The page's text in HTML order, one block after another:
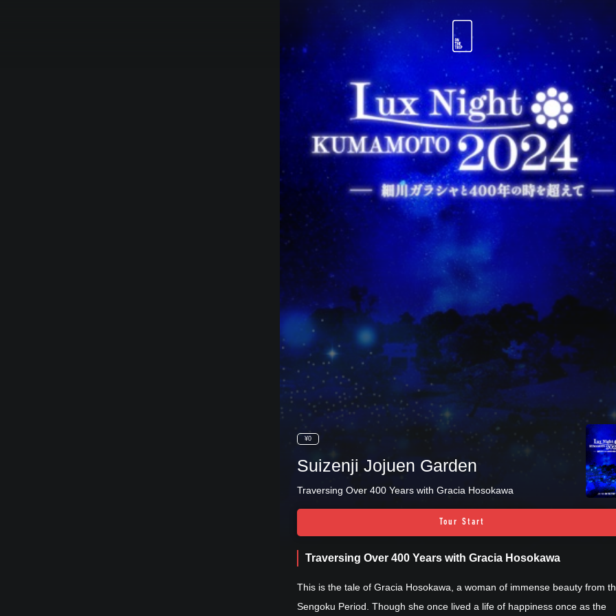
¥0
Suizenji Jojuen Garden
Traversing Over 400 Years with Gracia Hosokawa
Tour Start
Traversing Over 400 Years with Gracia Hosokawa
This is the tale of Gracia Hosokawa, a woman of immense beauty from
Sengoku Period. Though she once lived a life of happiness once as the